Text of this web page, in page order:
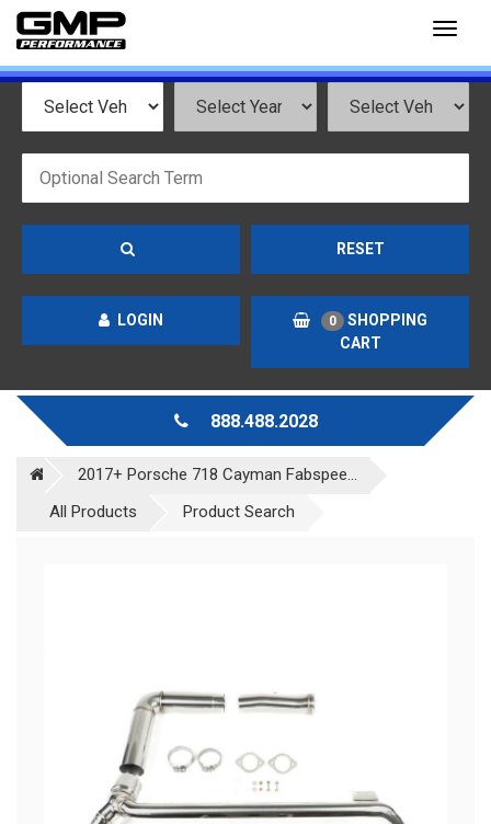
RESET
LOGIN 0
SHOPPING
CART
888.488.2028
2017+ Porsche 718 Cayman Fabspee...
All Products
Product Search